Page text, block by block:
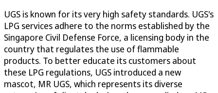
UGS is known for its very high safety standards. UGS's
LPG services adhere to the norms established by the
Singapore Civil Defense Force, a licensing body in the
country that regulates the use of flammable
products. To better educate its customers about
these LPG regulations, UGS introduced a new
mascot, MR UGS, which represents its diverse